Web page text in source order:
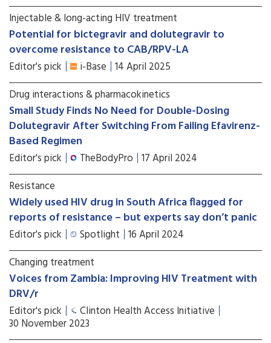
Injectable & long-acting HIV treatment
Potential for bictegravir and dolutegravir to
overcome resistance to CAB/RPV-LA
Editor's pick i-Base 14 April 2025
Drug interactions & pharmacokinetics
Small Study Finds No Need for Double-Dosing
Dolutegravir After Switching From Failing Efavirenz-
Based Regimen
Editor's pick TheBodyPro 17 April 2024
Resistance
Widely used HIV drug in South Africa flagged for
reports of resistance – but experts say don’t panic
Editor's pick Spotlight 16 April 2024
Changing treatment
Voices from Zambia: Improving HIV Treatment with
DRV/r
Editor's pick Clinton Health Access Initiative
30 November 2023